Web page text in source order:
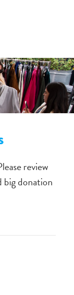
review
big donation